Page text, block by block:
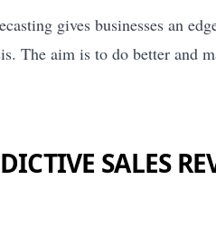
gives businesses an
The aim is to do better and
SALES